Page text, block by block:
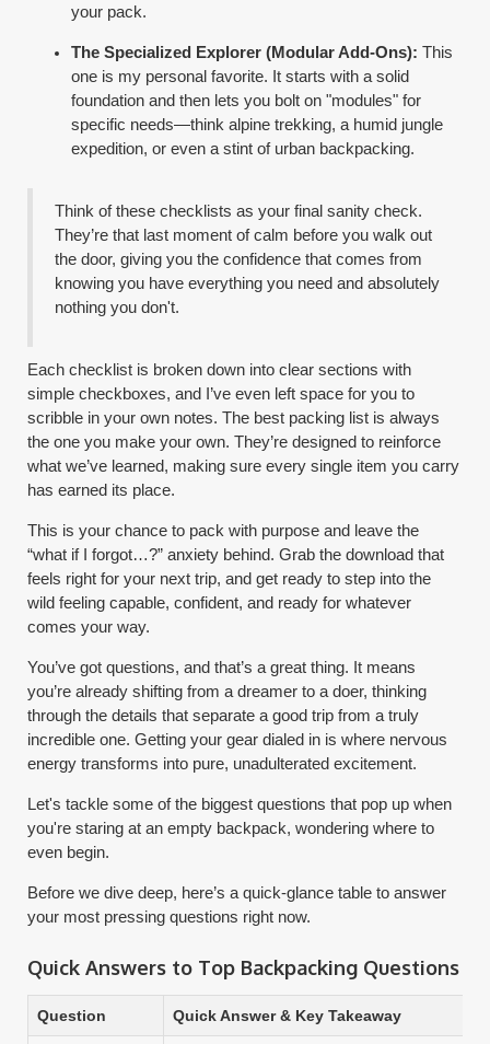
your pack.
The Specialized Explorer (Modular Add-Ons): This
one is my personal favorite. It starts with a solid
foundation and then lets you bolt on "modules" for
specific needs—think alpine trekking, a humid jungle
expedition, or even a stint of urban backpacking.
Think of these checklists as your final sanity check.
They’re that last moment of calm before you walk out
the door, giving you the confidence that comes from
knowing you have everything you need and absolutely
nothing you don't.
Each checklist is broken down into clear sections with
simple checkboxes, and I’ve even left space for you to
scribble in your own notes. The best packing list is always
the one you make your own. They’re designed to reinforce
what we’ve learned, making sure every single item you carry
has earned its place.
This is your chance to pack with purpose and leave the
“what if I forgot…?” anxiety behind. Grab the download that
feels right for your next trip, and get ready to step into the
wild feeling capable, confident, and ready for whatever
comes your way.
You’ve got questions, and that’s a great thing. It means
you’re already shifting from a dreamer to a doer, thinking
through the details that separate a good trip from a truly
incredible one. Getting your gear dialed in is where nervous
energy transforms into pure, unadulterated excitement.
Let's tackle some of the biggest questions that pop up when
you're staring at an empty backpack, wondering where to
even begin.
Before we dive deep, here’s a quick-glance table to answer
your most pressing questions right now.
Quick Answers to Top Backpacking Questions
Question Quick Answer & Key Takeaway